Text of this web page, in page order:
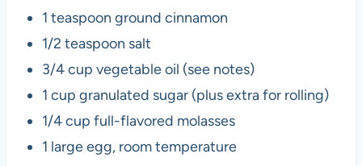
1 teaspoon ground cinnamon
1/2 teaspoon salt
3/4 cup vegetable oil (see notes)
1 cup granulated sugar (plus extra for rolling)
1/4 cup full-flavored molasses
1 large egg, room temperature